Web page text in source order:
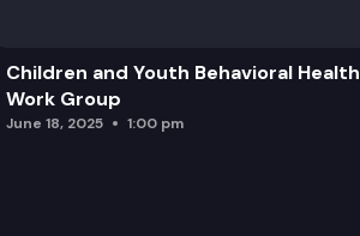
Children and Youth Behavioral Health
Work Group
June 18, 2025 1:00 pm